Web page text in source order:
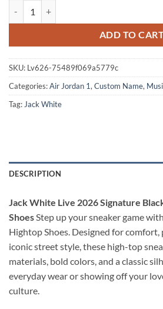
ADD TO
SKU: Lv626-75489f069a5779c
Categories:Air Jordan 1,Custom Name,
Tag:Jack White
DESCRIPTION
Jack White Live 2026 Signature
ShoesStep up your sneaker game
Hightop Shoes. Designed for comfort,
iconic street style, these high-top
materials, bold colors, and a classic
everyday wear or showing off your
culture.